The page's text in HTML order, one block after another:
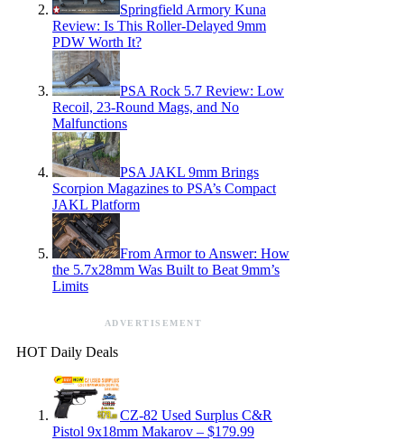
Springfield Armory Kuna
Review: Is This Roller-Delayed 9mm
PDW Worth It?
PSA Rock 5.7 Review: Low
Recoil, 23-Round Mags, and No
Malfunctions
PSA JAKL 9mm Brings
Scorpion Magazines to PSA’s Compact
JAKL Platform
From Armor to Answer: How
the 5.7x28mm Was Built to Beat 9mm’s
Limits
ADVERTISEMENT
HOT Daily Deals
CZ-82 Used Surplus C&R
Pistol 9x18mm Makarov – $179.99